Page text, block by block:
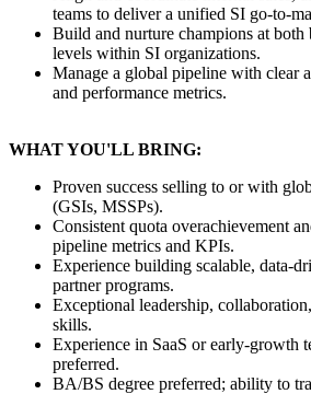
teams to deliver a unified SI go-to-
Build and nurture champions at both
levels within SI organizations.
Manage a global pipeline with clear
and performance metrics.
WHAT YOU'LL BRING:
Proven success selling to or with
(GSIs, MSSPs).
Consistent quota overachievement
pipeline metrics and KPIs.
Experience building scalable, data-
partner programs.
Exceptional leadership,
skills.
Experience in SaaS or early-growth
preferred.
BA/BS degree preferred; ability to